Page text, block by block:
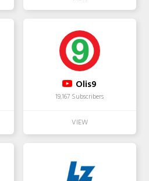
Olis9
19,167 Subscribers